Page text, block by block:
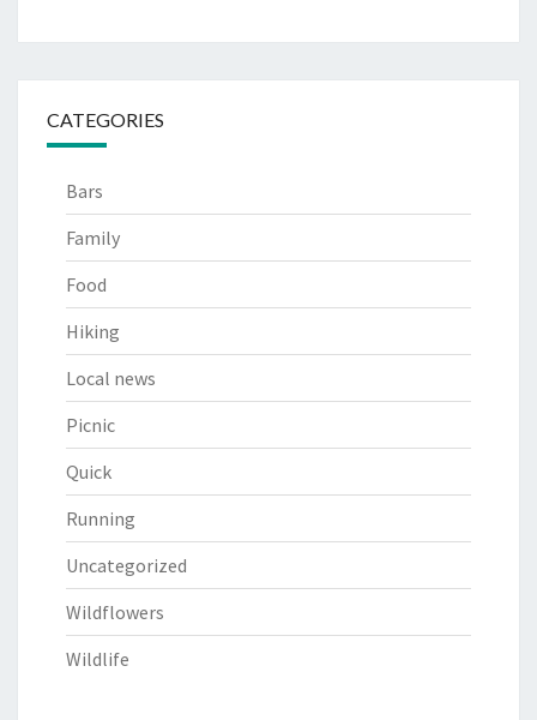
CATEGORIES
Bars
Family
Food
Hiking
Local news
Picnic
Quick
Running
Uncategorized
Wildflowers
Wildlife